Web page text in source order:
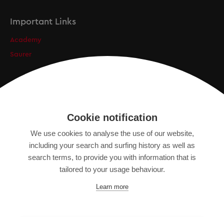
Important Links
Academy
Saurer
Newsletter
IMPRINT
DATA PROTECTION DECLARATION
Cookie notification
We use cookies to analyse the use of our website,
including your search and surfing history as well as
search terms, to provide you with information that is
tailored to your usage behaviour.
Learn more